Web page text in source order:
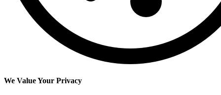
We Value Your Privacy